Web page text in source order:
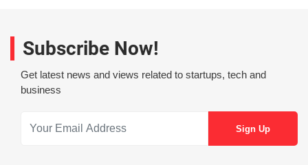
Subscribe Now!
Get latest news and views related to startups, tech and
business